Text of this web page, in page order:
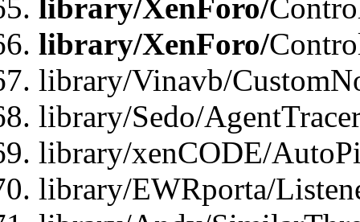
library/XenForo/
library/XenForo/
library/Vinavb/
library/Sedo/
library/xenCODE/
library/EWRporta/